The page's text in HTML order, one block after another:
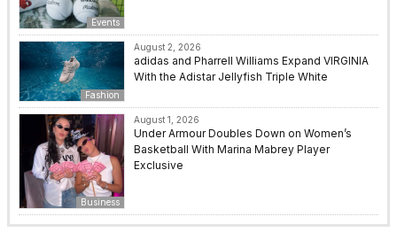
Events
Fashion
August 2, 2026
adidas and Pharrell Williams Expand VIRGINIA
With the Adistar Jellyfish Triple White
Business
August 1, 2026
Under Armour Doubles Down on Women’s
Basketball With Marina Mabrey Player
Exclusive